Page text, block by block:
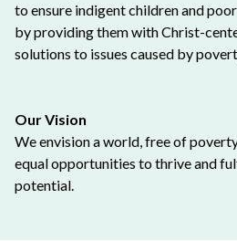
to ensure indigent children and
by providing them with Christ-
solutions to issues caused by
Our Vision
We envision a world, free of
equal opportunities to thrive and
potential.